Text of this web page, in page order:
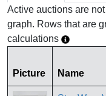
Active auctions are
graph. Rows that are
calculations
Picture Name